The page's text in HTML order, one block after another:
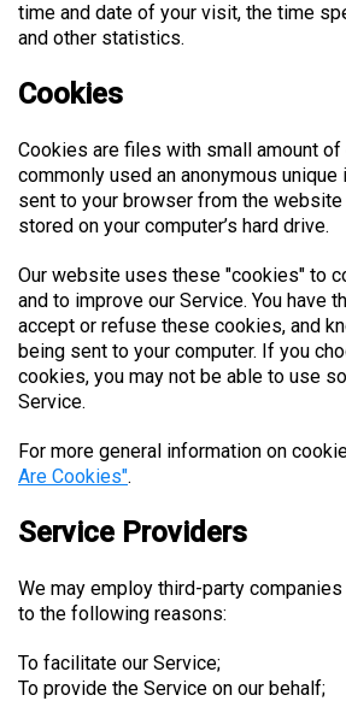
time and date of your visit, the time
and other statistics.
Cookies
Cookies are files with small amount of
commonly used an anonymous unique
sent to your browser from the
stored on your computer’s hard drive.
Our website uses these "cookies" to
and to improve our Service. You have
accept or refuse these cookies, and
being sent to your computer. If you
cookies, you may not be able to use
Service.
For more general information on
Are Cookies".
Service Providers
We may employ third-party
to the following reasons:
To facilitate our Service;
To provide the Service on our behalf;